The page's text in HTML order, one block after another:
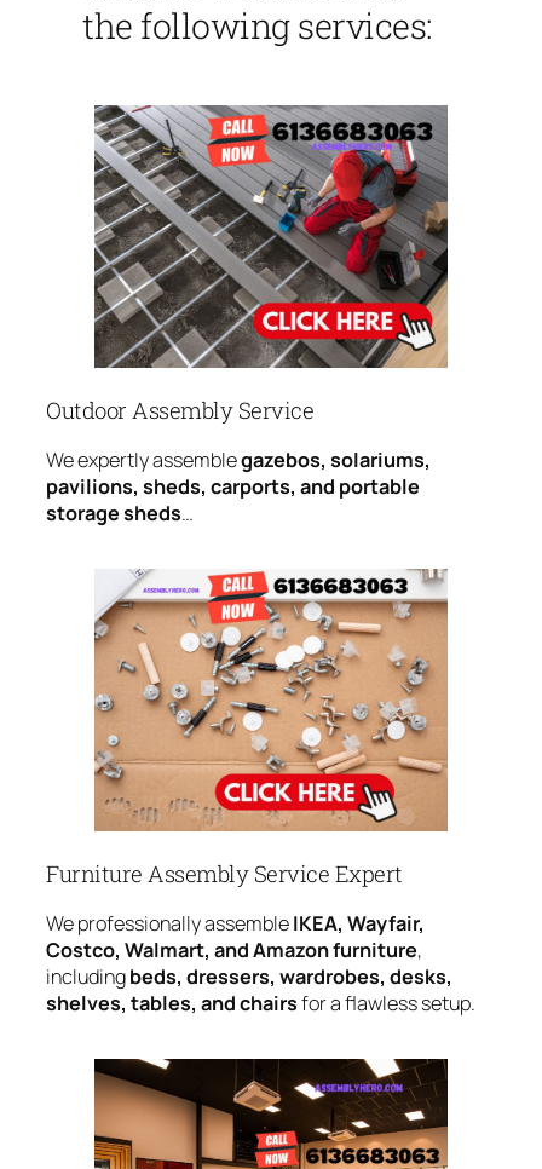
the following services:
Outdoor Assembly Service
We expertly assemblegazebos, solariums,
pavilions, sheds, carports, and portable
storage sheds…
Furniture Assembly Service Expert
We professionally assembleIKEA, Wayfair,
Costco, Walmart, and Amazon furniture,
includingbeds, dressers, wardrobes, desks,
shelves, tables, and chairsfor a flawless setup.